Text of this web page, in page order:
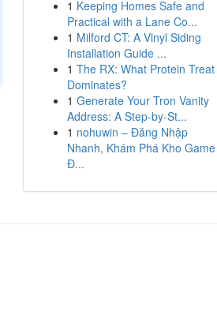
1 Keeping Homes Safe and
Practical with a Lane Co...
1 Milford CT: A Vinyl Siding
Installation Guide ...
1 The RX: What Protein Treat
Dominates?
1 Generate Your Tron Vanity
Address: A Step-by-St...
1 nohuwin – Đăng Nhập
Nhanh, Khám Phá Kho Game
Đ...